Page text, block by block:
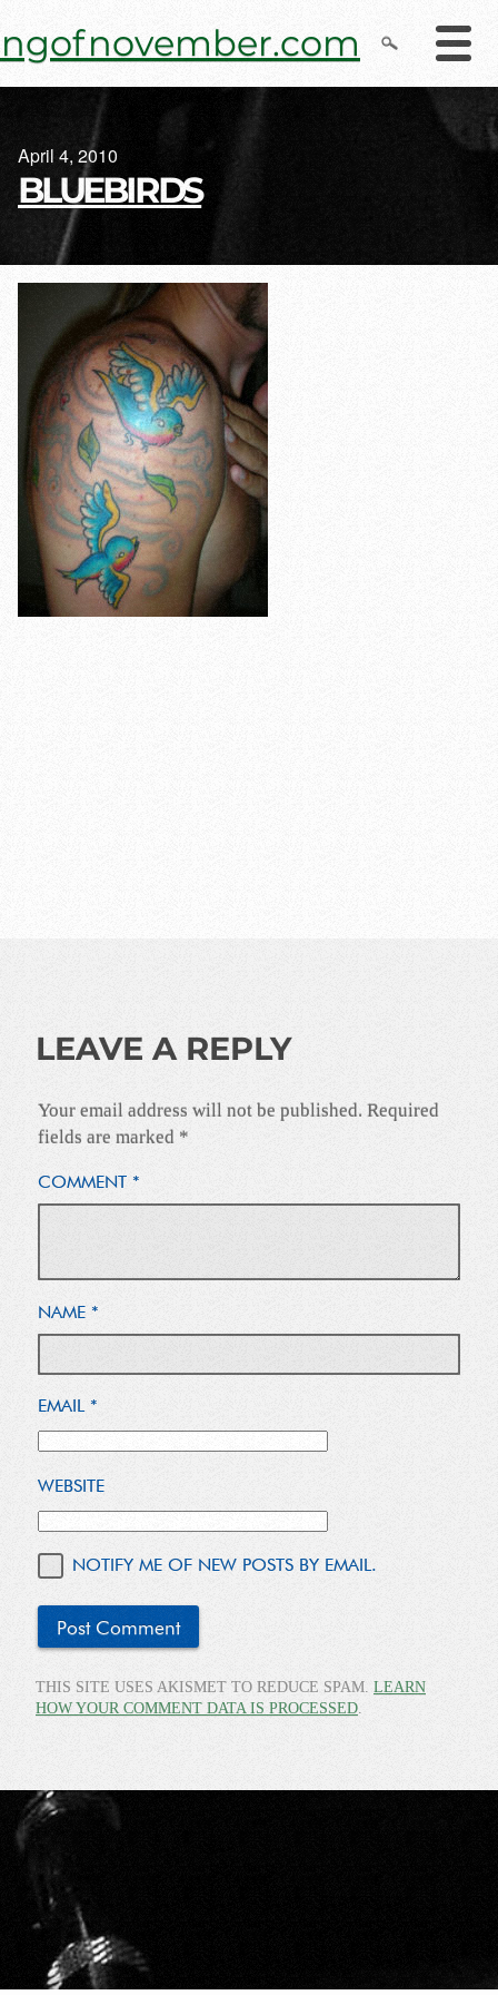
to
content
April 4, 2010
BLUEBIRDS
LEAVE A REPLY
Your email address will not be published. Required
fields are marked *
COMMENT *
NAME *
EMAIL *
WEBSITE
NOTIFY ME OF NEW POSTS BY EMAIL.
THIS SITE USES AKISMET TO REDUCE SPAM. LEARN
HOW YOUR COMMENT DATA IS PROCESSED.